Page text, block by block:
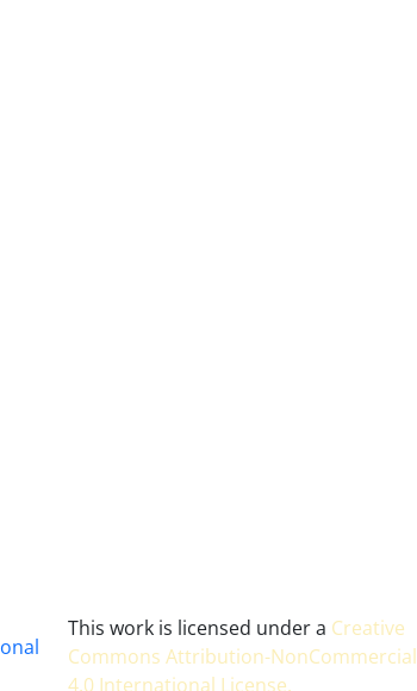
This work is licensed under a Creative
Commons Attribution-NonCommercial
4.0 International License.